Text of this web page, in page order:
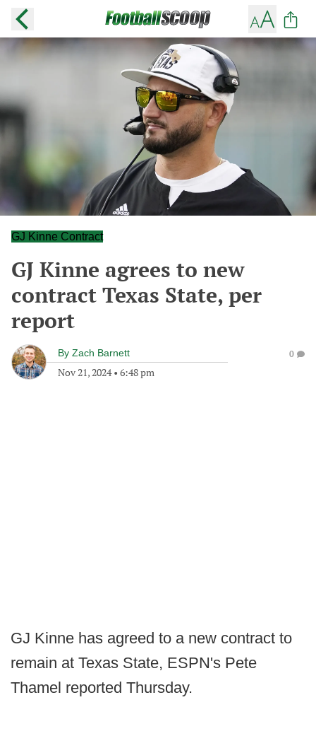
GJ Kinne Contract
GJ Kinne agrees to new
contract Texas State, per
report
By Zach Barnett
Nov 21, 2024• 6:48 pm
0
GJ Kinne has agreed to a new contract to
remain at Texas State, ESPN's Pete
Thamel reported Thursday.